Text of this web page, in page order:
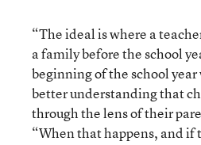
“The ideal is where a
a family before the school
beginning of the school
better understanding that
through the lens of their
“When that happens, and if